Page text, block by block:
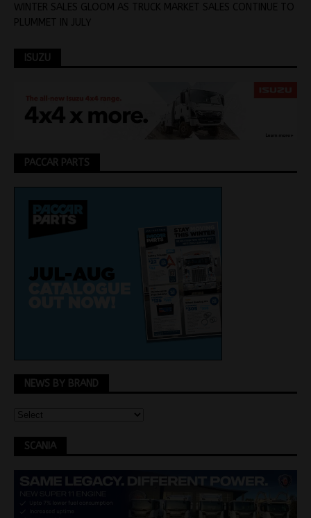
WINTER SALES GLOOM AS TRUCK MARKET SALES CONTINUE TO
PLUMMET IN JULY
ISUZU
PACCAR PARTS
NEWS BY BRAND
SCANIA